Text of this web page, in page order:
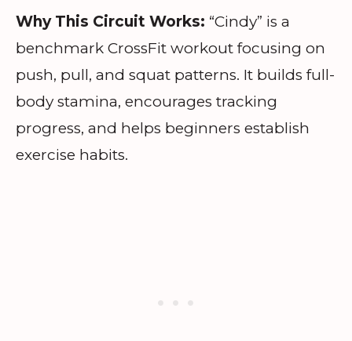
Why This Circuit Works: “Cindy” is a
benchmark CrossFit workout focusing on
push, pull, and squat patterns. It builds full-
body stamina, encourages tracking
progress, and helps beginners establish
exercise habits.